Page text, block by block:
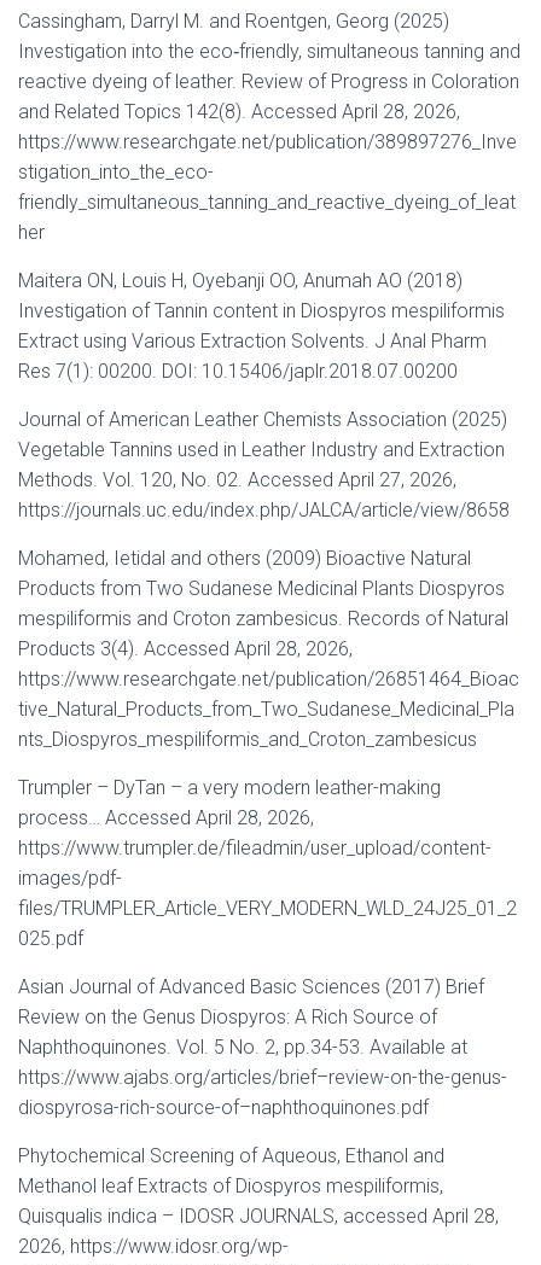
Cassingham, Darryl M. and Roentgen, Georg (2025)
Investigation into the eco‐friendly, simultaneous tanning and
reactive dyeing of leather. Review of Progress in Coloration
and Related Topics 142(8). Accessed April 28, 2026,
https://www.researchgate.net/publication/389897276_Inve
stigation_into_the_eco-
friendly_simultaneous_tanning_and_reactive_dyeing_of_leat
her
Maitera ON, Louis H, Oyebanji OO, Anumah AO (2018)
Investigation of Tannin content in Diospyros mespiliformis
Extract using Various Extraction Solvents. J Anal Pharm
Res 7(1): 00200. DOI: 10.15406/japlr.2018.07.00200
Journal of American Leather Chemists Association (2025)
Vegetable Tannins used in Leather Industry and Extraction
Methods. Vol. 120, No. 02. Accessed April 27, 2026,
https://journals.uc.edu/index.php/JALCA/article/view/8658
Mohamed, Ietidal and others (2009) Bioactive Natural
Products from Two Sudanese Medicinal Plants Diospyros
mespiliformis and Croton zambesicus. Records of Natural
Products 3(4). Accessed April 28, 2026,
https://www.researchgate.net/publication/26851464_Bioac
tive_Natural_Products_from_Two_Sudanese_Medicinal_Pla
nts_Diospyros_mespiliformis_and_Croton_zambesicus
Trumpler – DyTan – a very modern leather-making
process… Accessed April 28, 2026,
https://www.trumpler.de/fileadmin/user_upload/content-
images/pdf-
files/TRUMPLER_Article_VERY_MODERN_WLD_24J25_01_2
025.pdf
Asian Journal of Advanced Basic Sciences (2017) Brief
Review on the Genus Diospyros: A Rich Source of
Naphthoquinones. Vol. 5 No. 2, pp.34-53. Available at
https://www.ajabs.org/articles/brief–review-on-the-genus-
diospyrosa-rich-source-of–naphthoquinones.pdf
Phytochemical Screening of Aqueous, Ethanol and
Methanol leaf Extracts of Diospyros mespiliformis,
Quisqualis indica – IDOSR JOURNALS, accessed April 28,
2026, https://www.idosr.org/wp-